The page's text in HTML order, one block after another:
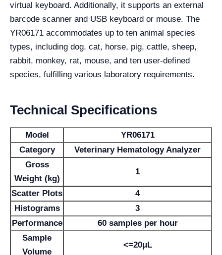
virtual keyboard. Additionally, it supports an external
barcode scanner and USB keyboard or mouse. The
YR06171 accommodates up to ten animal species
types, including dog, cat, horse, pig, cattle, sheep,
rabbit, monkey, rat, mouse, and ten user-defined
species, fulfilling various laboratory requirements.
Technical Specifications
Model
YR06171
Category
Veterinary Hematology Analyzer
Gross
Weight (kg)
1
Scatter Plots
4
Histograms
3
Performance
60 samples per hour
Sample
Volume
<=20μL